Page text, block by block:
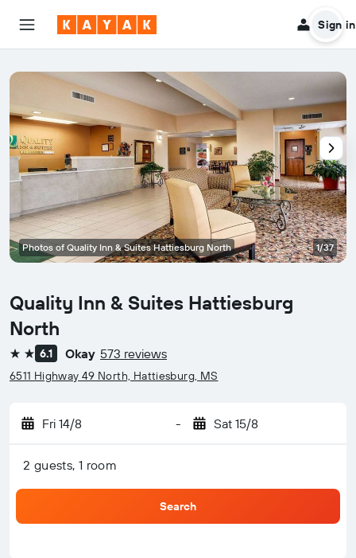
Sign in
Quality Inn & Suites Hattiesburg
North
2 stars6.1 Okay 573 reviews
6511 Highway 49 North, Hattiesburg, MS
Fri 14/8 - Sat 15/8
2 guests, 1 room
Search
Photos of Quality Inn & Suites Hattiesburg North 1/37